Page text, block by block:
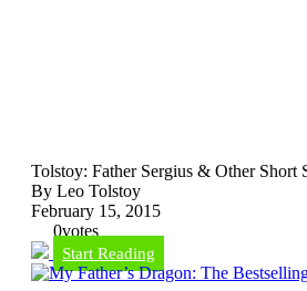
Tolstoy: Father Sergius & Other Short
By Leo Tolstoy
February 15, 2015
0votes
Start Reading